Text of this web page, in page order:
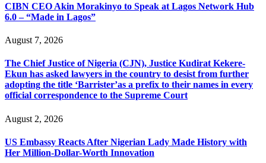
CIBN CEO Akin Morakinyo to Speak at Lagos Network Hub
6.0 – “Made in Lagos”
August 7, 2026
The Chief Justice of Nigeria (CJN), Justice Kudirat Kekere-
Ekun has asked lawyers in the country to desist from further
adopting the title ‘Barrister’as a prefix to their names in every
official correspondence to the Supreme Court
August 2, 2026
US Embassy Reacts After Nigerian Lady Made History with
Her Million-Dollar-Worth Innovation